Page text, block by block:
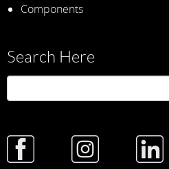
Components
Search Here